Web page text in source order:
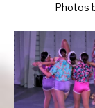
Photos